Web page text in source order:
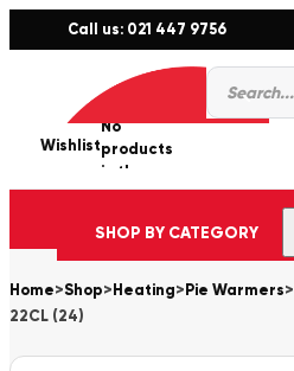
Call us: 021 447 9756
Products
search
Wishlist
0
No
products
in the
cart.
SHOP BY CATEGORY
Home>Shop> Heating> Pie Warmers>
22CL (24)